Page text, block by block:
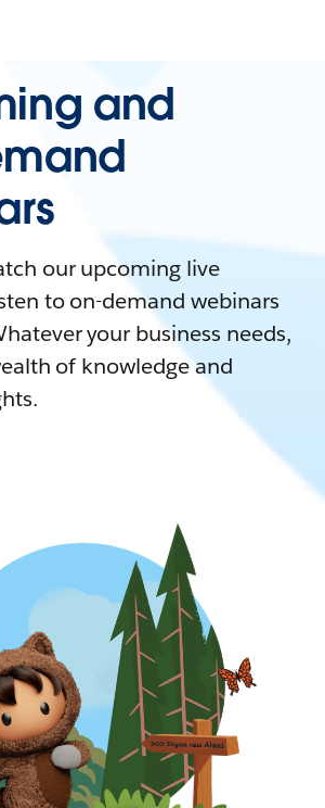
and
our upcoming live
to on-demand webinars
your business needs,
of knowledge and